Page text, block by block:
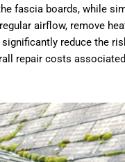
fascia boards, while
airflow, remove
reduce the
repair costs